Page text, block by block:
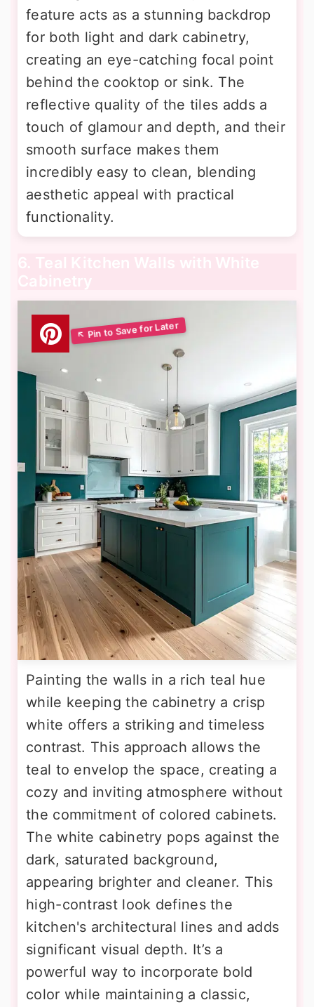
feature acts as a stunning backdrop
for both light and dark cabinetry,
creating an eye-catching focal point
behind the cooktop or sink. The
reflective quality of the tiles adds a
touch of glamour and depth, and their
smooth surface makes them
incredibly easy to clean, blending
aesthetic appeal with practical
functionality.
6. Teal Kitchen Walls with White
Cabinetry
Painting the walls in a rich teal hue
while keeping the cabinetry a crisp
white offers a striking and timeless
contrast. This approach allows the
teal to envelop the space, creating a
cozy and inviting atmosphere without
the commitment of colored cabinets.
The white cabinetry pops against the
dark, saturated background,
appearing brighter and cleaner. This
high-contrast look defines the
kitchen's architectural lines and adds
significant visual depth. It’s a
powerful way to incorporate bold
color while maintaining a classic,